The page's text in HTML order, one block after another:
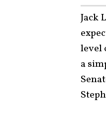
Jack
level
a